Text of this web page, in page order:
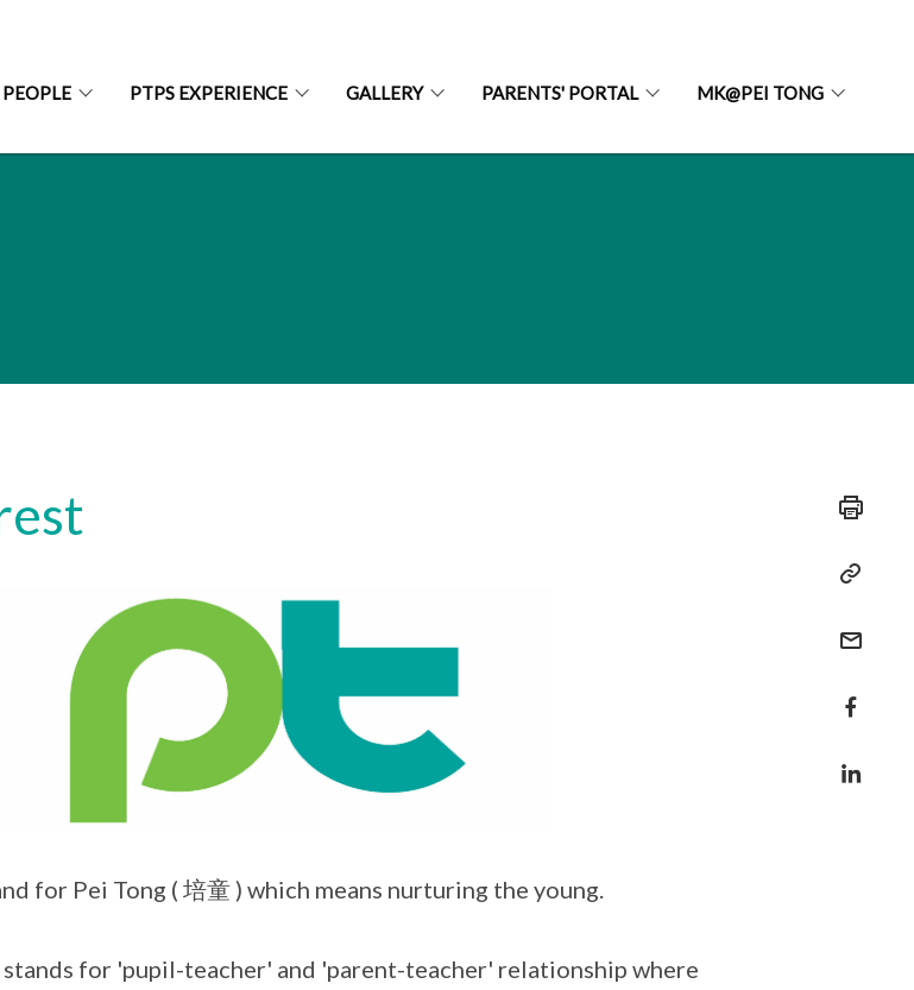
PTPS EXPERIENCE GALLERY PARENTS' PORTAL MK@PEI TONG
for Pei Tong ( 培童 ) which means nurturing the young.
for 'pupil-teacher' and 'parent-teacher' relationship where